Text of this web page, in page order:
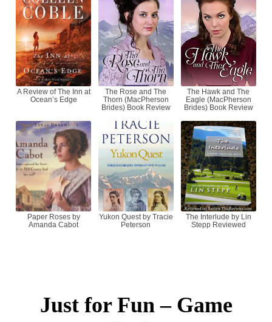
A Review of The Inn at
Ocean’s Edge
The Rose and The
Thorn (MacPherson
Brides) Book Review
The Hawk and The
Eagle (MacPherson
Brides) Book Review
Paper Roses by
Amanda Cabot
Yukon Quest by Tracie
Peterson
The Interlude by Lin
Stepp Reviewed
Just for Fun – Game